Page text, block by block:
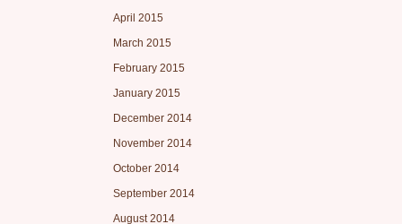
April 2015
March 2015
February 2015
January 2015
December 2014
November 2014
October 2014
September 2014
August 2014